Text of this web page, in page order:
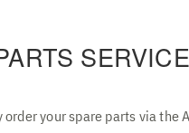
your spare parts via the